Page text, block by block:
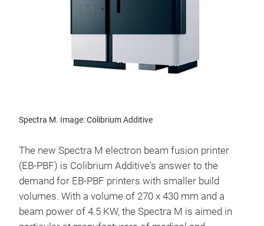
Spectra M. Image: Colibrium Additive
The new Spectra M electron beam fusion printer
(EB-PBF) is Colibrium Additive's answer to the
demand for EB-PBF printers with smaller build
volumes. With a volume of 270 x 430 mm and a
beam power of 4.5 KW, the Spectra M is aimed in